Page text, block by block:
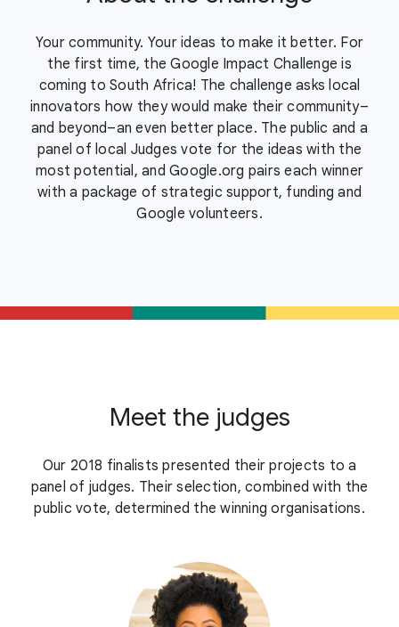
Your community. Your ideas to make it better. For
the first time, the Google Impact Challenge is
coming to South Africa! The challenge asks local
innovators how they would make their community–
and beyond–an even better place. The public and a
panel of local Judges vote for the ideas with the
most potential, and Google.org pairs each winner
with a package of strategic support, funding and
Google volunteers.
Meet the judges
Our 2018 finalists presented their projects to a
panel of judges. Their selection, combined with the
public vote, determined the winning organisations.